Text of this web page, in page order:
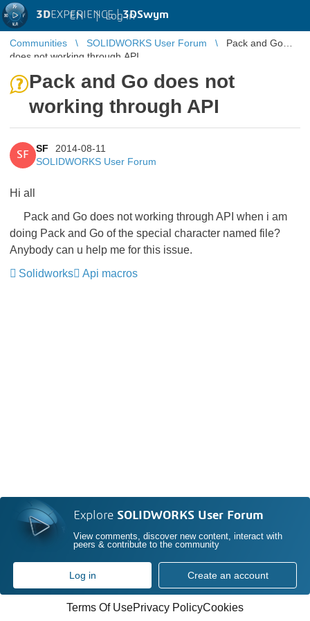
3DEXPERIENCE |3DSwym
EN | Log in
Communities SOLIDWORKS User Forum
Pack and Go
does not working through API
Pack and Go does not
working through API
SF
SF
2014-08-11
SOLIDWORKS User Forum
Hi all
Pack and Go does not working through API when i am
doing Pack and Go of the special character named file?
Anybody can u help me for this issue.
Solidworks
Api macros
Explore SOLIDWORKS User Forum
View comments, discover new content, interact with
peers & contribute to the community
Log in Create an account
Terms Of UsePrivacy PolicyCookies